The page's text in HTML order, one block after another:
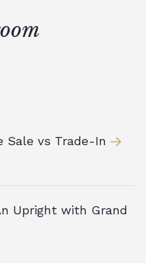
Sale vs Trade-In
Upright with Grand